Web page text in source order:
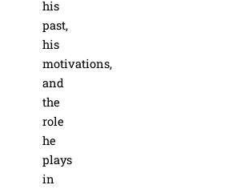
his
past,
his
motivations,
and
the
role
he
plays
in